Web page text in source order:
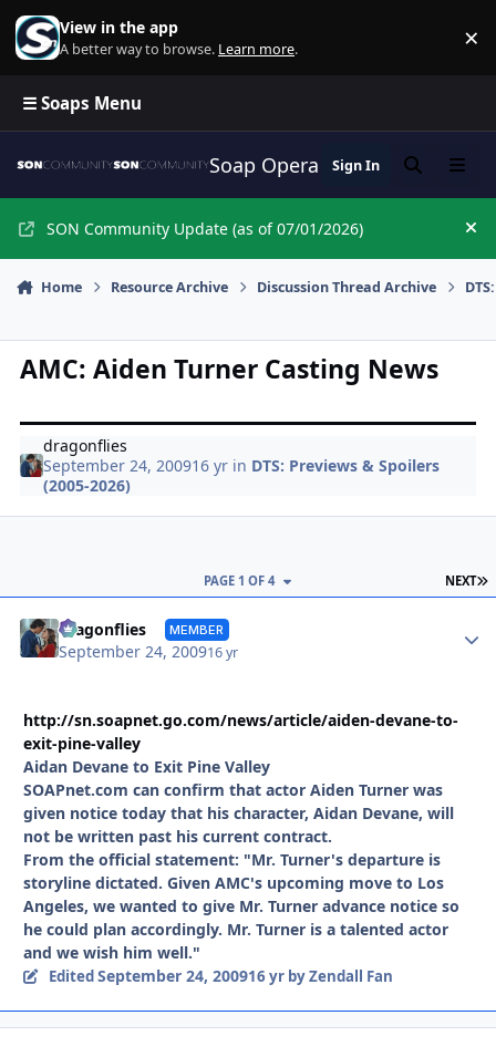
Skip to content
View in the app
A better way to browse. Learn more. ×
☰ Soaps Menu
Soap Opera Network
Sign In SearchMenu
SON Community Update (as of 07/01/2026)
Home Resource Archive Discussion Thread Archive
AMC: Aiden Turner Casting News
dragonflies
September 24, 200916 yr in DTS: Previews & Spoilers
(2005-2026)
NEXT
PAGE 1 OF 4
dragonflies MEMBER
September 24, 200916 yr
http://sn.soapnet.go.com/news/article/aiden-devane-to-
exit-pine-valley
Aidan Devane to Exit Pine Valley
SOAPnet.com can confirm that actor Aiden Turner was
given notice today that his character, Aidan Devane, will
not be written past his current contract.
From the official statement: "Mr. Turner's departure is
storyline dictated. Given AMC's upcoming move to Los
Angeles, we wanted to give Mr. Turner advance notice so
he could plan accordingly. Mr. Turner is a talented actor
and we wish him well."
EditedSeptember 24, 200916 yrby Zendall Fan